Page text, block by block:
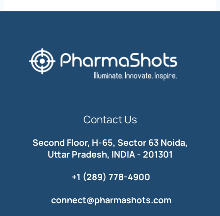
Contact Us
Second Floor, H-65, Sector 63 Noida,
Uttar Pradesh, INDIA - 201301
+1 (289) 778-4900
connect@pharmashots.com